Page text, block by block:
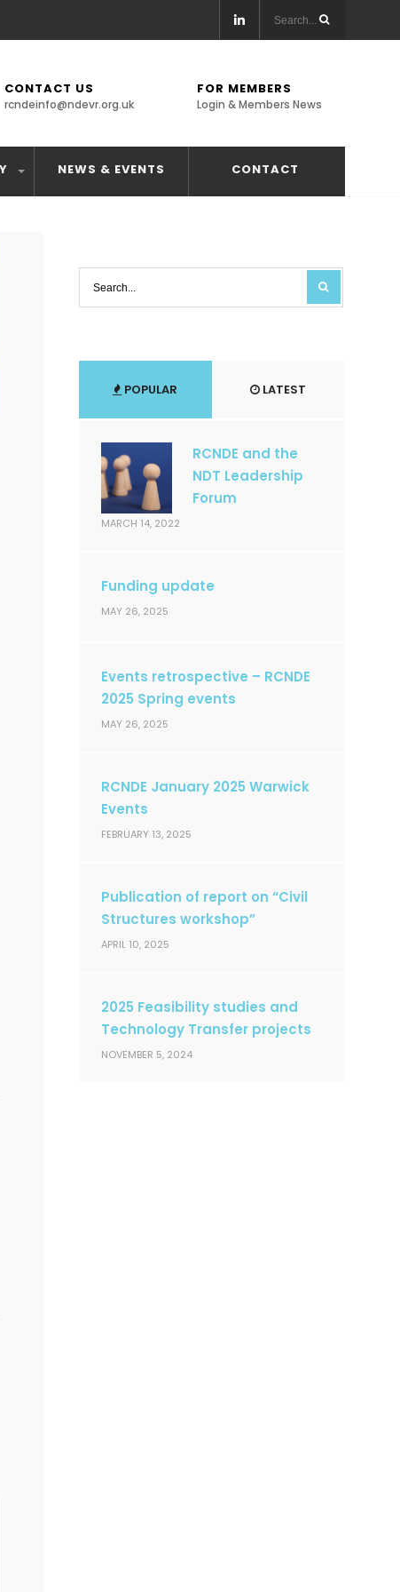
CONTACT US
rcndeinfo@ndevr.org.uk
FOR MEMBERS
Login & Members News
NEWS & EVENTS CONTACT
POPULAR LATEST
RCNDE and the
NDT Leadership
Forum
MARCH 14, 2022
Funding update
MAY 26, 2025
Events retrospective – RCNDE
2025 Spring events
MAY 26, 2025
RCNDE January 2025 Warwick
Events
FEBRUARY 13, 2025
Publication of report on “Civil
Structures workshop”
APRIL 10, 2025
2025 Feasibility studies and
Technology Transfer projects
NOVEMBER 5, 2024